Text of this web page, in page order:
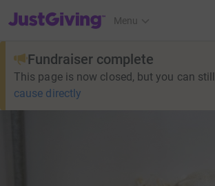
JustGiving’s homepage
Menu
Fundraiser complete
This page is now closed, but you can still
cause directly